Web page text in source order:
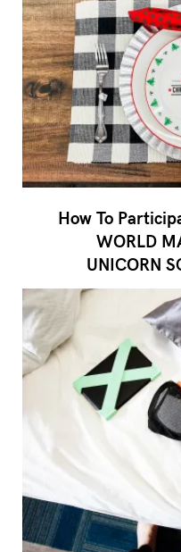
How To
WORLD
UNICORN